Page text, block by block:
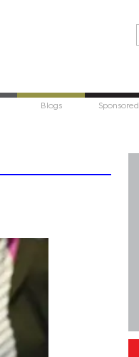
Blogs Sponsored